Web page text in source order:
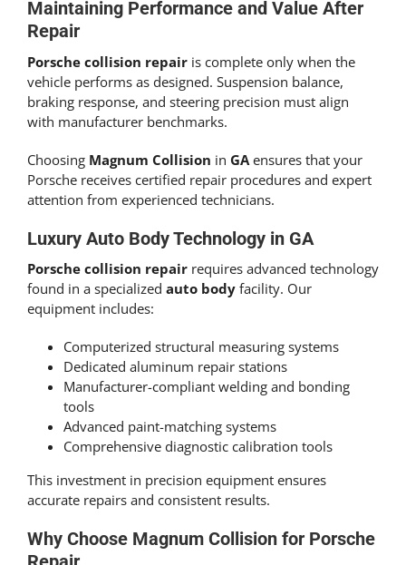
Maintaining Performance and Value After
Repair
Porsche collision repair is complete only when the
vehicle performs as designed. Suspension balance,
braking response, and steering precision must align
with manufacturer benchmarks.
Choosing Magnum Collision in GA ensures that your
Porsche receives certified repair procedures and expert
attention from experienced technicians.
Luxury Auto Body Technology in GA
Porsche collision repair requires advanced technology
found in a specialized auto body facility. Our
equipment includes:
Computerized structural measuring systems
Dedicated aluminum repair stations
Manufacturer-compliant welding and bonding
tools
Advanced paint-matching systems
Comprehensive diagnostic calibration tools
This investment in precision equipment ensures
accurate repairs and consistent results.
Why Choose Magnum Collision for Porsche